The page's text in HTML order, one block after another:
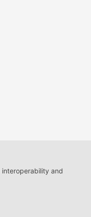
and